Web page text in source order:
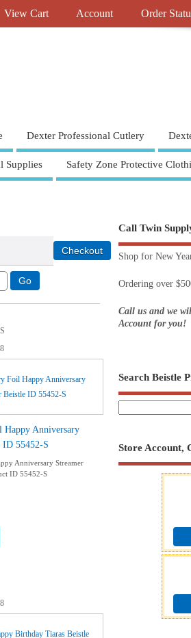
View Cart Account Order
Dexter Professional Cutlery
Supplies Safety Zone Protective
Happy Anniversary
ID 55452-S
Anniversary Streamer
ID 55452-S
Call Twin
Shop for New
Ordering over
Call us and we
Account for you!
Search Beistle
Store Account,